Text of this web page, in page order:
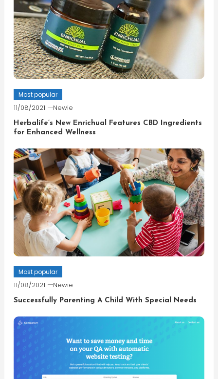
Most popular
11/08/2021 Newie
Herbalife’s New Enrichual Features CBD Ingredients
for Enhanced Wellness
Most popular
11/08/2021 Newie
Successfully Parenting A Child With Special Needs